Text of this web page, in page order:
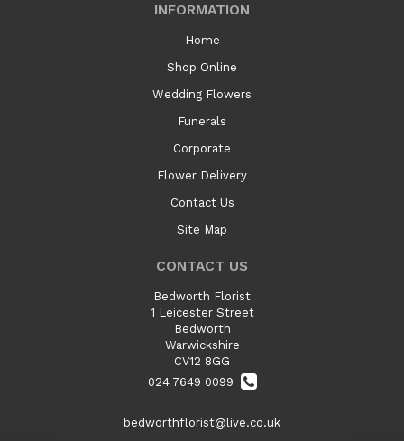
INFORMATION
Home
Shop Online
Wedding Flowers
Funerals
Corporate
Flower Delivery
Contact Us
Site Map
CONTACT US
Bedworth Florist
1 Leicester Street
Bedworth
Warwickshire
CV12 8GG
024 7649 0099
bedworthflorist@live.co.uk